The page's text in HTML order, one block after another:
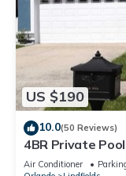
US $190
10.0(50 Reviews)
4BR Private
Friendly Sleeps
Air Conditioner